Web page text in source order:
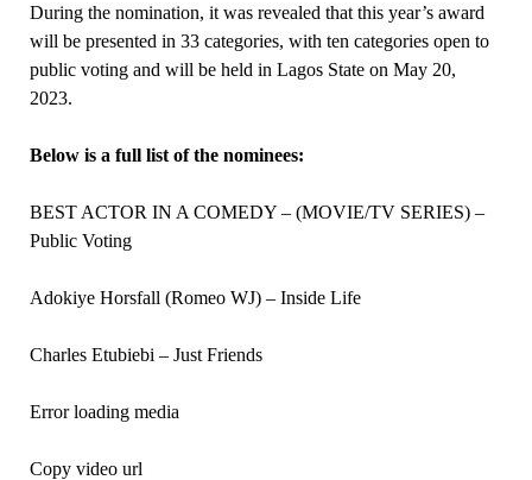
During the nomination, it was revealed that this year’s award
will be presented in 33 categories, with ten categories open to
public voting and will be held in Lagos State on May 20,
2023.
Below is a full list of the nominees:
BEST ACTOR IN A COMEDY – (MOVIE/TV SERIES) –
Public Voting
Adokiye Horsfall (Romeo WJ) – Inside Life
Charles Etubiebi – Just Friends
Error loading media
Copy video url